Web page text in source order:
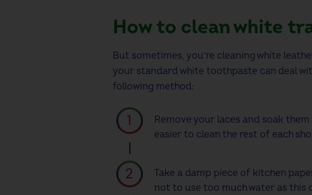
How to clean white
But sometimes, you’re cleaning white
your standard white toothpaste can deal
following method:
Remove your laces and soak
easier to clean the rest of each
Take a damp piece of kitchen
not to use too much water as